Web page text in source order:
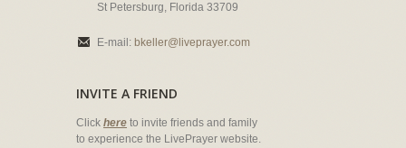
St Petersburg, Florida 33709
E-mail: bkeller@liveprayer.com
INVITE A FRIEND
Click here to invite friends and family
to experience the LivePrayer website.